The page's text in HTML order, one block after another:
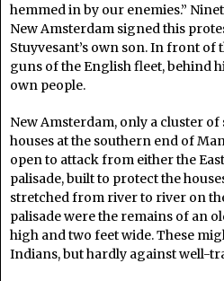
hemmed in by our enemies.”
New Amsterdam signed this
Stuyvesant’s own son. In front
guns of the English fleet, behind
own people.
New Amsterdam, only a cluster
houses at the southern end of
open to attack from either the
palisade, built to protect the
stretched from river to river on
palisade were the remains of an
high and two feet wide. These
Indians, but hardly against well-